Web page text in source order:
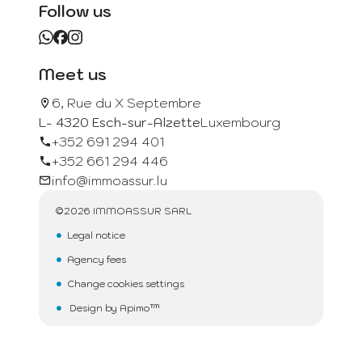
Follow us
Meet us
6, Rue du X Septembre
L- 4320 Esch-sur-AlzetteLuxembourg
+352 691 294 401
+352 661 294 446
info@immoassur.lu
©2026 IMMOASSUR SARL
Legal notice
Agency fees
Change cookies settings
Design by Apimo™